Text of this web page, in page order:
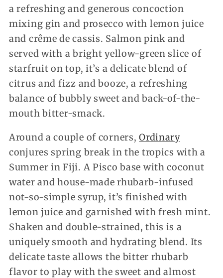
a refreshing and generous concoction
mixing gin and prosecco with lemon juice
and crême de cassis. Salmon pink and
served with a bright yellow-green slice of
starfruit on top, it’s a delicate blend of
citrus and fizz and booze, a refreshing
balance of bubbly sweet and back-of-the-
mouth bitter-smack.
Around a couple of corners,Ordinary
conjures spring break in the tropics with a
Summer in Fiji. A Pisco base with coconut
water and house-made rhubarb-infused
not-so-simple syrup, it’s finished with
lemon juice and garnished with fresh mint.
Shaken and double-strained, this is a
uniquely smooth and hydrating blend. Its
delicate taste allows the bitter rhubarb
flavor to play with the sweet and almost